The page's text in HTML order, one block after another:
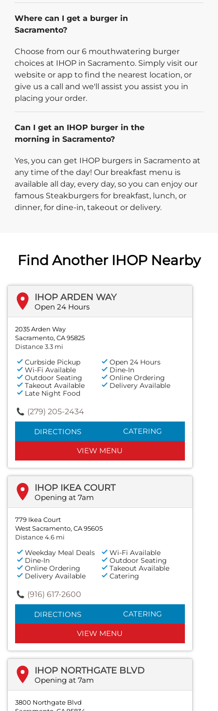
Where can I get a burger in
Sacramento?
Choose from our 6 mouthwatering burger
choices at IHOP in Sacramento. Simply visit our
website or app to find the nearest location, or
give us a call and we'll assist you assist you in
placing your order.
Can I get an IHOP burger in the
morning in Sacramento?
Yes, you can get IHOP burgers in Sacramento at
any time of the day! Our breakfast menu is
available all day, every day, so you can enjoy our
famous Steakburgers for breakfast, lunch, or
dinner, for dine-in, takeout or delivery.
Find Another IHOP Nearby
IHOP ARDEN WAY
Open 24 Hours
2035 Arden Way
Sacramento, CA 95825
Distance 3.3 mi
Curbside Pickup
Open 24 Hours
Wi-Fi Available
Dine-In
Outdoor Seating
Online Ordering
Takeout Available
Delivery Available
Late Night Food
(279) 205-2434
DIRECTIONS CATERING
VIEW MENU
IHOP IKEA COURT
Opening at 7am
779 Ikea Court
West Sacramento, CA 95605
Distance 4.6 mi
Weekday Meal Deals
Wi-Fi Available
Dine-In
Outdoor Seating
Online Ordering
Takeout Available
Delivery Available
Catering
(916) 617-2600
DIRECTIONS CATERING
VIEW MENU
IHOP NORTHGATE BLVD
Opening at 7am
3800 Northgate Blvd